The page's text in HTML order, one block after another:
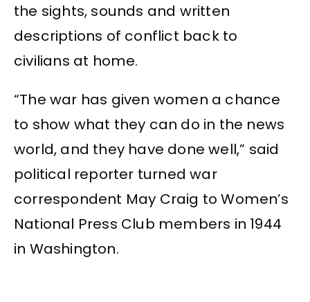
the sights, sounds and written
descriptions of conflict back to
civilians at home.
“The war has given women a chance
to show what they can do in the news
world, and they have done well,” said
political reporter turned war
correspondent May Craig to Women’s
National Press Club members in 1944
in Washington.